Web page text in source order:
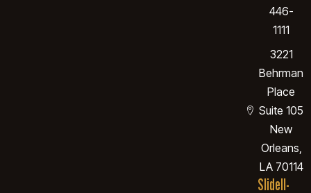
446-
1111
3221
Behrman
Place
Suite 105
New
Orleans,
LA 70114
Slidell-